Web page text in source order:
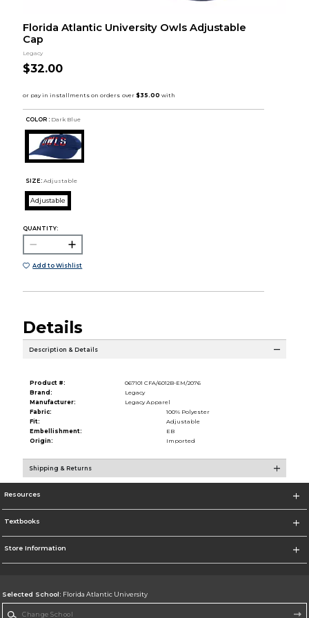
Florida Atlantic University Owls Adjustable
Cap
Legacy
$32.00
COLOR : Dark Blue
SIZE: Adjustable
Adjustable
QUANTITY:
Add to Wishlist
Details
Description & Details
Product #:
067101 CFA/6012B-EM/2076
Brand:
Legacy
Manufacturer:
Legacy Apparel
Fabric:
100% Polyester
Fit:
Adjustable
Embellishment:
EB
Origin:
Imported
Shipping & Returns
Resources
Textbooks
Store Information
Selected School: Florida Atlantic University